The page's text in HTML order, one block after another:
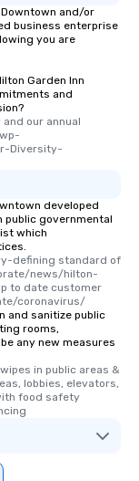
Downtown and/or
business enterprise
you are
Garden Inn
and
our annual
Diversity-
developed
public governmental
which
defining standard of
news/hilton-
to date customer
coronavirus/
and sanitize public
rooms,
any new measures
in public areas &
lobbies, elevators,
food safety